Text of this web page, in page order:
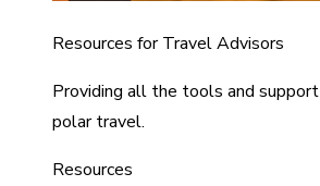
Resources for Travel Advisors
Providing all the tools and
polar travel.
Resources